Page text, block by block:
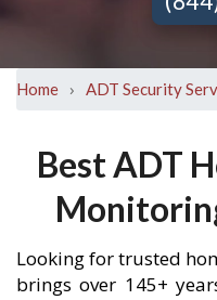
Home › ADT Security
Best ADT
Looking for trusted
brings over 145+